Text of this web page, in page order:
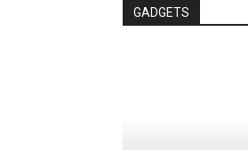
GADGETS